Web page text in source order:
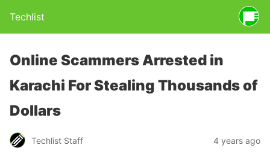
Techlist
Online Scammers Arrested in
Karachi For Stealing Thousands of
Dollars
Techlist Staff 4 years ago